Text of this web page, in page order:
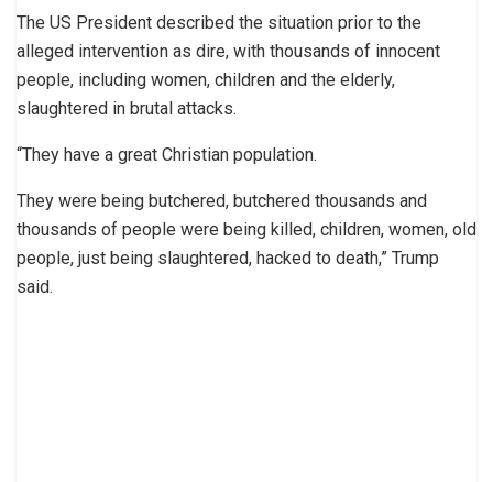
The US President described the situation prior to the
alleged intervention as dire, with thousands of innocent
people, including women, children and the elderly,
slaughtered in brutal attacks.
“They have a great Christian population.
They were being butchered, butchered thousands and
thousands of people were being killed, children, women, old
people, just being slaughtered, hacked to death,” Trump
said.